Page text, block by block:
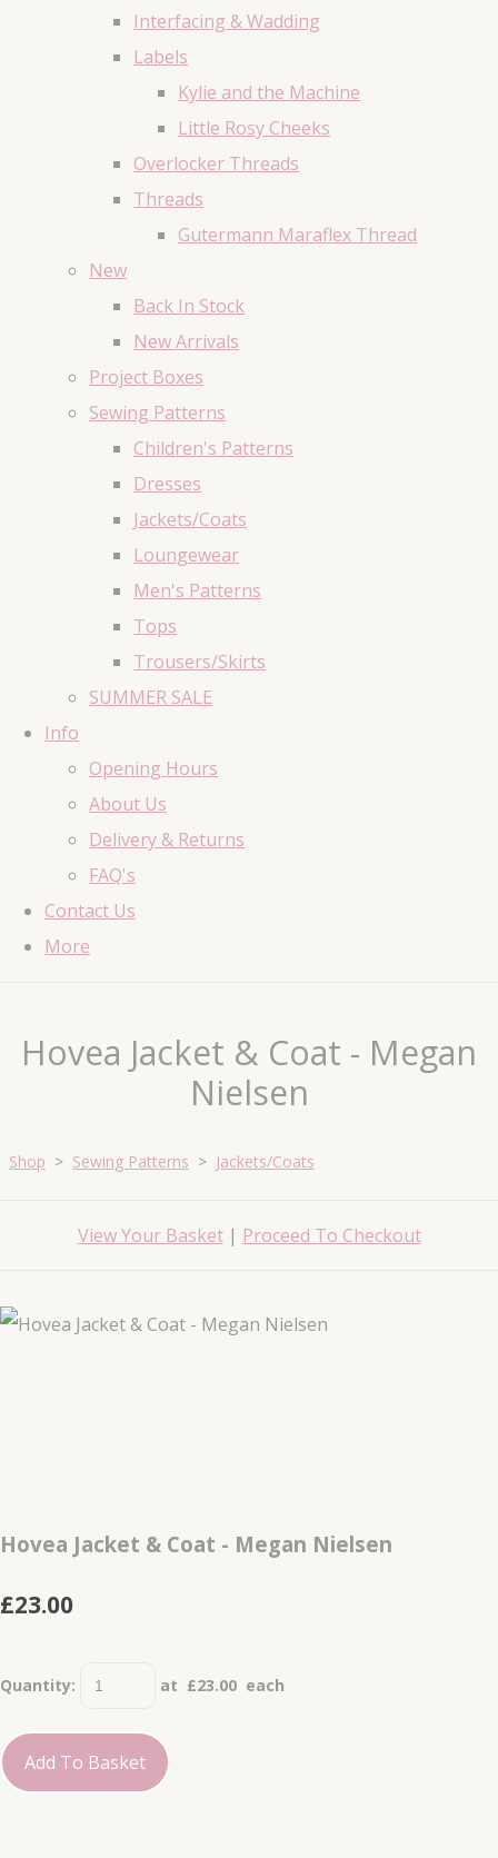
Interfacing & Wadding
Labels
Kylie and the Machine
Little Rosy Cheeks
Overlocker Threads
Threads
Gutermann Maraflex Thread
New
Back In Stock
New Arrivals
Project Boxes
Sewing Patterns
Children's Patterns
Dresses
Jackets/Coats
Loungewear
Men's Patterns
Tops
Trousers/Skirts
SUMMER SALE
Info
Opening Hours
About Us
Delivery & Returns
FAQ's
Contact Us
More
Hovea Jacket & Coat - Megan
Nielsen
Shop > Sewing Patterns > Jackets/Coats
View Your Basket| Proceed To Checkout
Hovea Jacket & Coat - Megan Nielsen
£23.00
Quantity: at £23.00 each
Add To Basket